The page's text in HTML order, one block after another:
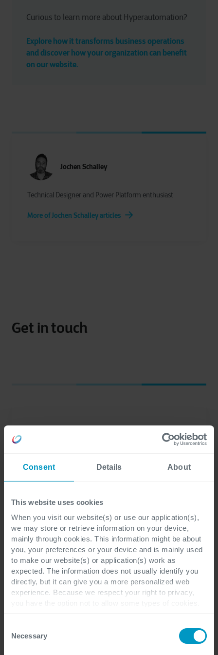
Consent Details About
This website uses cookies
When you visit our website(s) or use our application(s),
we may store or retrieve information on your device,
mainly through cookies. This information might be about
you, your preferences or your device and is mainly used
to make our website(s) or application(s) work as
expected. The information does not usually identify you
directly, but it can give you a more personalized web
experience. Because we respect your right to privacy,
you disable certain cookies, you should be aware that
certain website or application elements may be impacted
Selection
Necessary
Curious to learn more about Hyperautomation?
Explore how it transforms business operations
and discover how your organization can benefit
on our website.
Jochen Schalley
Technical Designer and Power Platform enthusiast
More of Jochen Schalley articles
Get in touch
Last name*
Corporate email address*